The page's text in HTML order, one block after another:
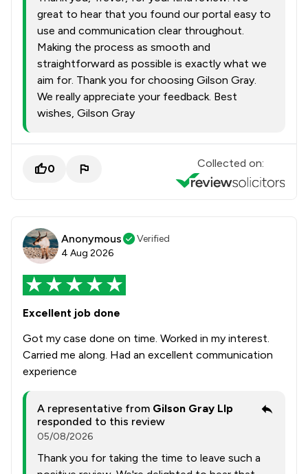
great to hear that you found our portal easy to
use and communication clear throughout.
Making the process as smooth and
straightforward as possible is exactly what we
aim for. Thank you for choosing Gilson Gray.
We really appreciate your feedback. Best
wishes, Gilson Gray
0 Collected on:
Anonymous
Verified
4 Aug 2026
Excellent job done
Got my case done on time. Worked in my interest.
Carried me along. Had an excellent communication
experience
A representative from Gilson Gray Llp
responded to this review
05/08/2026
Thank you for taking the time to leave such a